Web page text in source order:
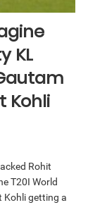
KL
Kohli
Rohit
T20I World
Kohli getting a